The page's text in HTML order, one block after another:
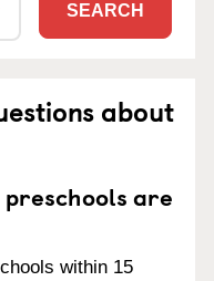
SEARCH
about
are
within 15